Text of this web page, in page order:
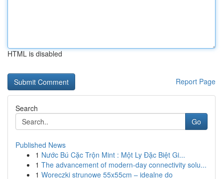
HTML is disabled
Report Page
Search
Go
Published News
1 Nước Bú Cặc Trộn Mint : Một Ly Đặc Biệt Gi...
1 The advancement of modern-day connectivity solu...
1 Woreczki strunowe 55x55cm – idealne do